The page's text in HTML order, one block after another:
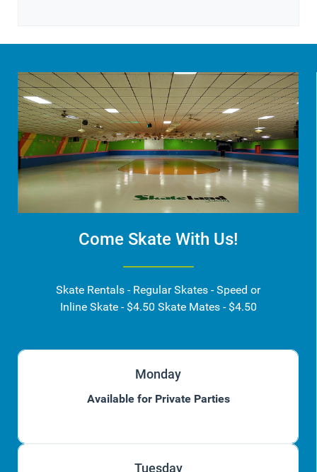
Come Skate With Us!
Skate Rentals - Regular Skates - Speed or
Inline Skate - $4.50 Skate Mates - $4.50
Monday
Available for Private Parties
Tuesday